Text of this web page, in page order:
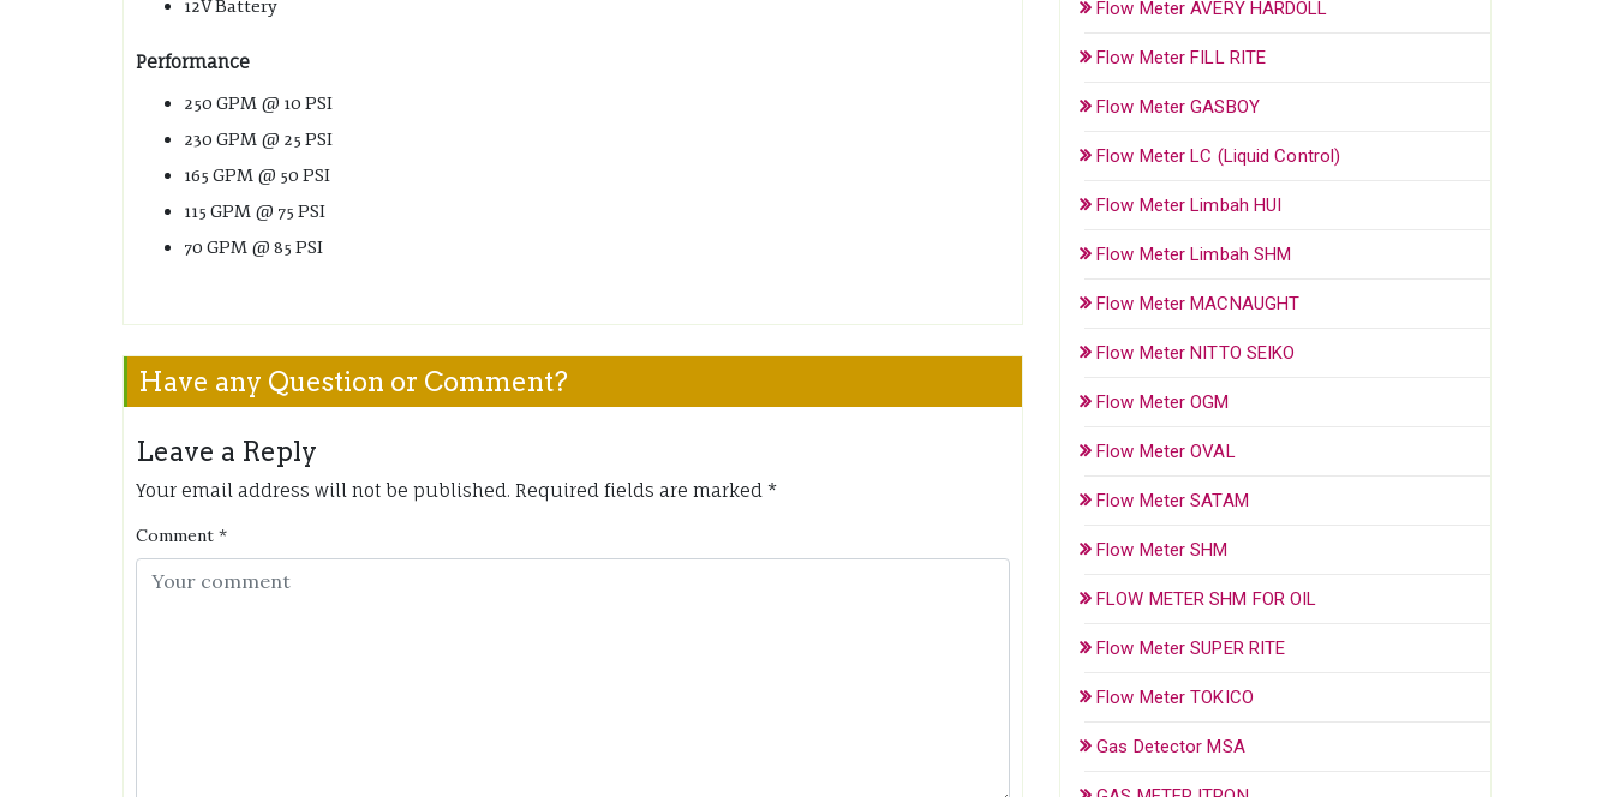
12V Battery
Performance
250 GPM @ 10 PSI
230 GPM @ 25 PSI
165 GPM @ 50 PSI
115 GPM @ 75 PSI
70 GPM @ 85 PSI
Have any Question or Comment?
Leave a Reply
Your email address will not be published. Required fields are marked *
Comment *
Flow Meter AVERY HARDOLL
Flow Meter FILL RITE
Flow Meter GASBOY
Flow Meter LC (Liquid Control)
Flow Meter Limbah HUI
Flow Meter Limbah SHM
Flow Meter MACNAUGHT
Flow Meter NITTO SEIKO
Flow Meter OGM
Flow Meter OVAL
Flow Meter SATAM
Flow Meter SHM
FLOW METER SHM FOR OIL
Flow Meter SUPER RITE
Flow Meter TOKICO
Gas Detector MSA